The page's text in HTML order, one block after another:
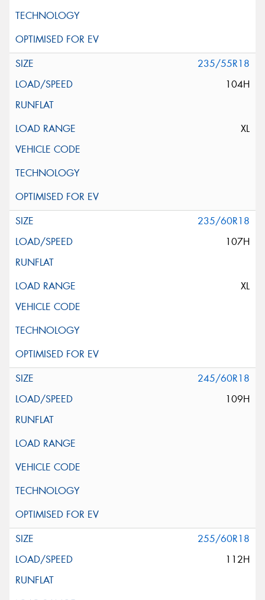
235/55R18
104H
XL
235/60R18
107H
XL
245/60R18
109H
255/60R18
112H